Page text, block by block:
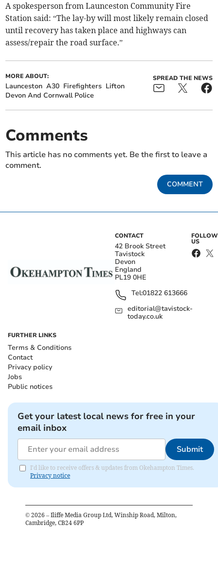
A spokesperson from Launceston Community Fire
Station said: “The lay-by will most likely remain closed
until recovery has taken place and highways can
assess/repair the road surface.”
MORE ABOUT:
Launceston A30 Firefighters Lifton
Devon And Cornwall Police
SPREAD THE NEWS
Comments
This article has no comments yet. Be the first to leave a
comment.
COMMENT
CONTACT
42 Brook Street
Tavistock
Devon
England
PL19 0HE
Tel:01822 613666
editorial@tavistock-
today.co.uk
FOLLOW
US
FURTHER LINKS
Terms & Conditions
Contact
Privacy policy
Jobs
Public notices
Get your latest local news for free in your
email inbox
Submit
I'd like to receive offers & updates from Okehampton Times.
Privacy notice
© 2026 – Iliffe Media Group Ltd, Winship Road, Milton,
Cambridge, CB24 6PP